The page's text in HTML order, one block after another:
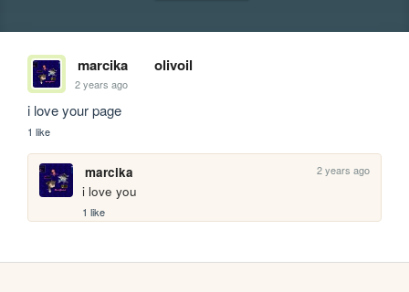
marcika olivoil
2 years ago
i love your page
1 like
marcika 2 years ago
i love you
1 like